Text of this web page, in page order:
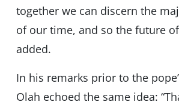
together we can discern the
of our time, and so the future
added.
In his remarks prior to the
Olah echoed the same idea: